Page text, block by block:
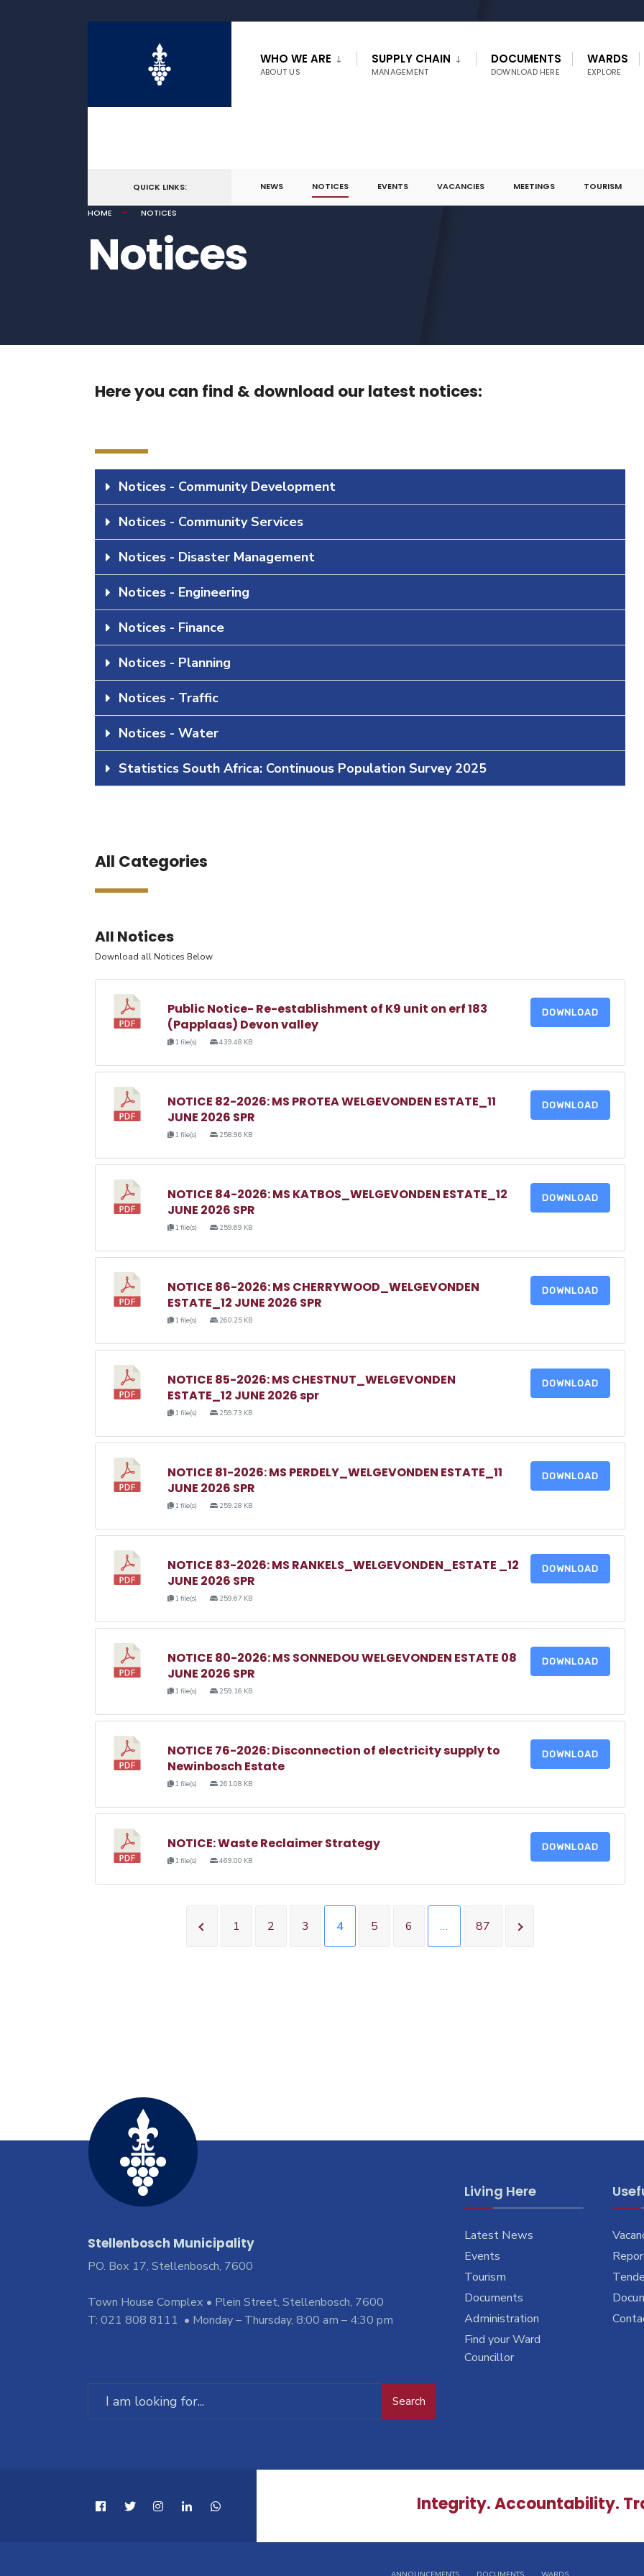
WHO WE ARE
ABOUT US
SUPPLY CHAIN
MANAGEMENT
DOCUMENTS
DOWNLOAD HERE
WARDS
EXPLORE
QUICK LINKS: NEWS NOTICES EVENTS VACANCIES MEETINGS TOURISM
HOME
NOTICES
Notices
Here you can find & download our latest notices:
Notices - Community Development
Notices - Community Services
Notices - Disaster Management
Notices - Engineering
Notices - Finance
Notices - Planning
Notices - Traffic
Notices - Water
Statistics South Africa: Continuous Population Survey 2025
All Categories
All Notices
Download all Notices Below
Public Notice- Re-establishment of K9 unit on erf 183
(Papplaas) Devon valley
1 file(s) 439.48 KB
DOWNLOAD
NOTICE 82-2026: MS PROTEA WELGEVONDEN ESTATE_11
JUNE 2026 SPR
1 file(s) 258.96 KB
DOWNLOAD
NOTICE 84-2026: MS KATBOS_WELGEVONDEN ESTATE_12
JUNE 2026 SPR
1 file(s) 259.69 KB
DOWNLOAD
NOTICE 86-2026: MS CHERRYWOOD_WELGEVONDEN
ESTATE_12 JUNE 2026 SPR
1 file(s) 260.25 KB
DOWNLOAD
NOTICE 85-2026: MS CHESTNUT_WELGEVONDEN
ESTATE_12 JUNE 2026 spr
1 file(s) 259.73 KB
DOWNLOAD
NOTICE 81-2026: MS PERDELY_WELGEVONDEN ESTATE_11
JUNE 2026 SPR
1 file(s) 259.28 KB
DOWNLOAD
NOTICE 83-2026: MS RANKELS_WELGEVONDEN_ESTATE _12
JUNE 2026 SPR
1 file(s) 259.67 KB
DOWNLOAD
NOTICE 80-2026: MS SONNEDOU WELGEVONDEN ESTATE 08
JUNE 2026 SPR
1 file(s) 259.16 KB
DOWNLOAD
NOTICE 76-2026: Disconnection of electricity supply to
Newinbosch Estate
1 file(s) 261.08 KB
DOWNLOAD
NOTICE: Waste Reclaimer Strategy
1 file(s) 469.00 KB
DOWNLOAD
1 2 3 4 5 6 … 87
Stellenbosch Municipality
PO. Box 17, Stellenbosch, 7600
Town House Complex • Plein Street, Stellenbosch, 7600
T: 021 808 8111 • Monday – Thursday, 8:00 am – 4:30 pm
Search
Living Here
Latest News
Events
Tourism
Documents
Administration
Find your Ward
Councillor
Integrity. Accountability.